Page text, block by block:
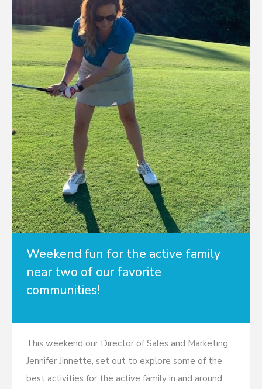
Weekend fun for the active family
near two of our favorite
communities!
This weekend our Director of Sales and Marketing,
Jennifer Jinnette, set out to explore some of the
best activities for the active family in and around